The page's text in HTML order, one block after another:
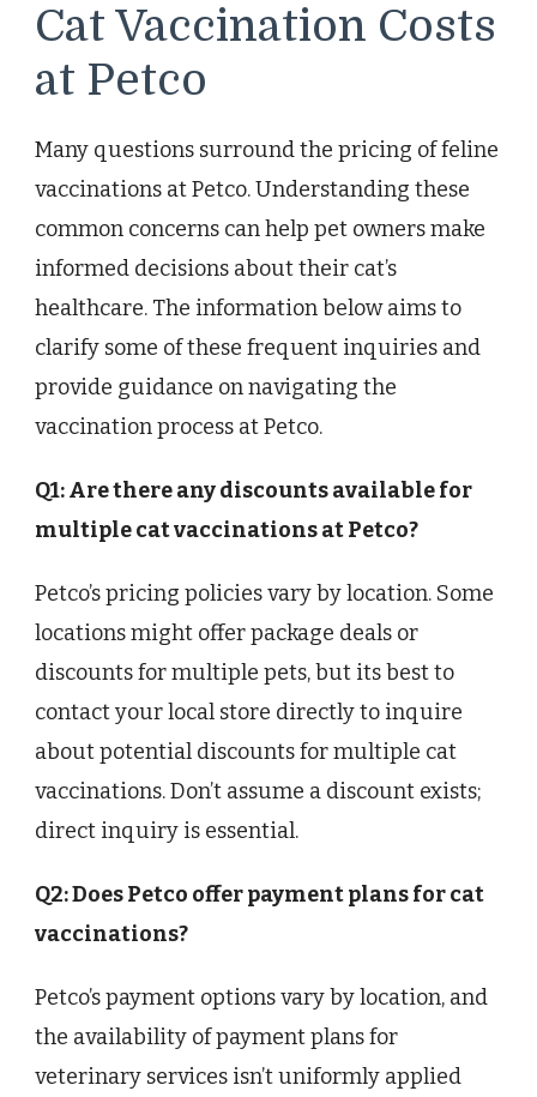
Cat Vaccination Costs
at Petco
Many questions surround the pricing of feline
vaccinations at Petco. Understanding these
common concerns can help pet owners make
informed decisions about their cat’s
healthcare. The information below aims to
clarify some of these frequent inquiries and
provide guidance on navigating the
vaccination process at Petco.
Q1: Are there any discounts available for
multiple cat vaccinations at Petco?
Petco’s pricing policies vary by location. Some
locations might offer package deals or
discounts for multiple pets, but its best to
contact your local store directly to inquire
about potential discounts for multiple cat
vaccinations. Don’t assume a discount exists;
direct inquiry is essential.
Q2: Does Petco offer payment plans for cat
vaccinations?
Petco’s payment options vary by location, and
the availability of payment plans for
veterinary services isn’t uniformly applied